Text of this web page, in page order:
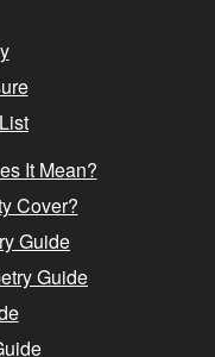
It Mean?
Cover?
Guide
Guide